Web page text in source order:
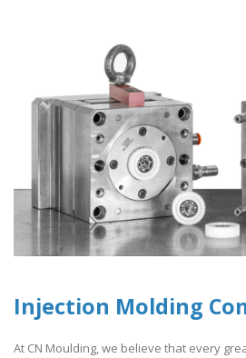
Injection Molding
At CN Moulding, we believe that every